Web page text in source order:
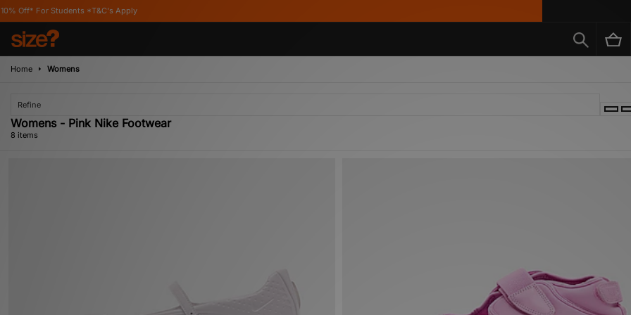
*T&C's Apply
Home Womens
Refine
Womens - Pink Nike Footwear
8 items